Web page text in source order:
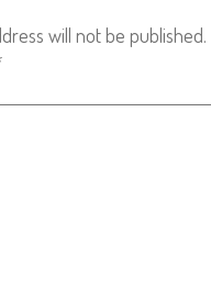
will not be published.